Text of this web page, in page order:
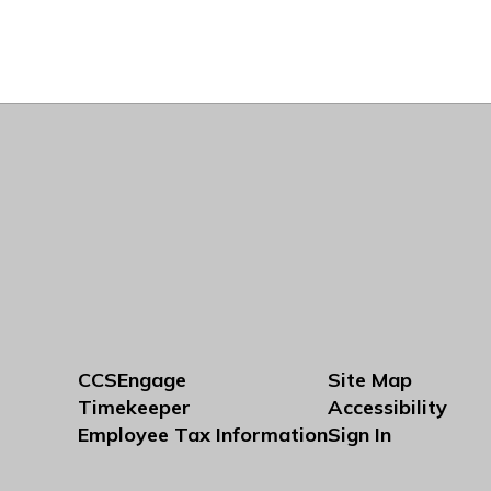
CCSEngage
Timekeeper
Employee Tax Information
Site Map
Accessibility
Sign In